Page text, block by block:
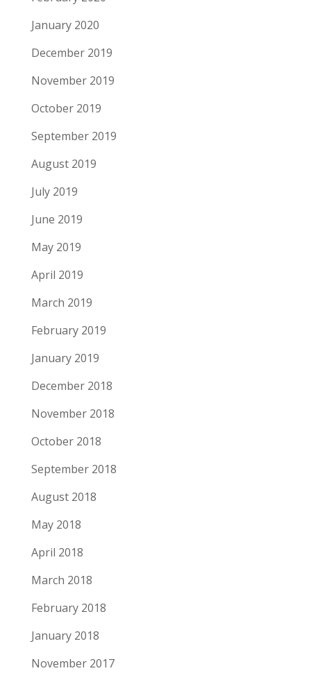
January 2020
December 2019
November 2019
October 2019
September 2019
August 2019
July 2019
June 2019
May 2019
April 2019
March 2019
February 2019
January 2019
December 2018
November 2018
October 2018
September 2018
August 2018
May 2018
April 2018
March 2018
February 2018
January 2018
November 2017